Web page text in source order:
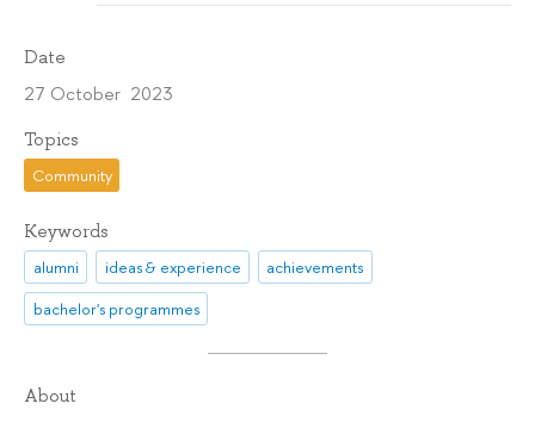
Date
27 October 2023
Topics
Community
Keywords
alumni ideas & experience
achievements
bachelor's programmes
About